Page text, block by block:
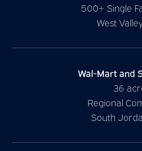
500+ Single
West
Wal-Mart and
36
Regional
South